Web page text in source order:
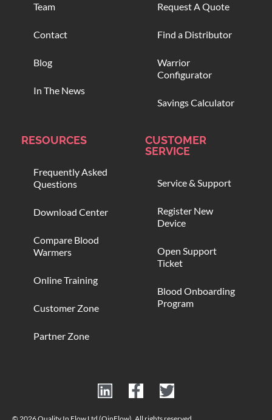
Team
Contact
Blog
In The News
Request A Quote
Find a Distributor
Warrior
Configurator
Savings Calculator
RESOURCES
Frequently Asked
Questions
Download Center
Compare Blood
Warmers
Online Training
Customer Zone
Partner Zone
CUSTOMER
SERVICE
Service & Support
Register New
Device
Open Support
Ticket
Blood Onboarding
Program